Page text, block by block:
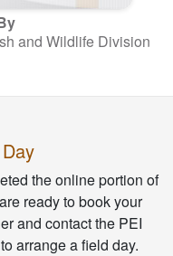
and Wildlife Division
the online portion of
ready to book your
and contact the PEI
arrange a field day.